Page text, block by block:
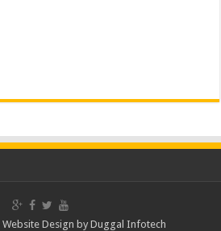
Website Design by Duggal Infotech